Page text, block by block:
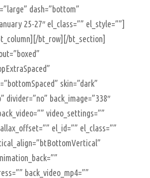
dash=”bottom”
25-27″ el_class=”” el_style=””]
bt_row][/bt_section]
skin=”dark”
divider=”no” back_image=”338″
video_settings=””
el_id=”” el_class=””
back_video_mp4=””